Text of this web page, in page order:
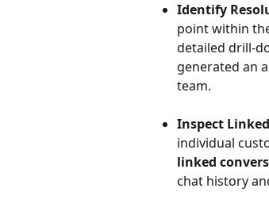
Identify
point within
detailed drill-
generated an
team.
Inspect
individual
linked
chat history